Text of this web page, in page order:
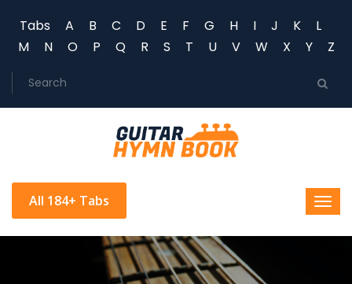
Tabs A B C D E F G H I J K
L
M
N O P Q R S T U V W X Y Z
All 184+ Tabs